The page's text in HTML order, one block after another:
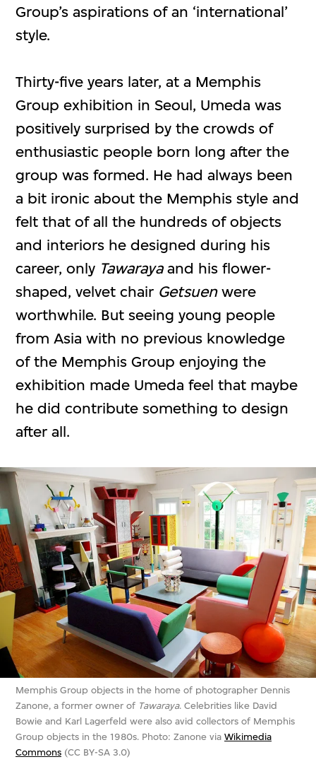
Group’s aspirations of an ‘international’
style.
Thirty-five years later, at a Memphis
Group exhibition in Seoul, Umeda was
positively surprised by the crowds of
enthusiastic people born long after the
group was formed. He had always been
a bit ironic about the Memphis style and
felt that of all the hundreds of objects
and interiors he designed during his
career, only Tawarayaand his flower-
shaped, velvet chair Getsuenwere
worthwhile. But seeing young people
from Asia with no previous knowledge
of the Memphis Group enjoying the
exhibition made Umeda feel that maybe
he did contribute something to design
after all.
Memphis Group objects in the home of photographer Dennis
Zanone, a former owner of Tawaraya. Celebrities like David
Bowie and Karl Lagerfeld were also avid collectors of Memphis
Group objects in the 1980s. Photo: Zanone viaWikimedia
Commons (CC BY-SA 3.0)